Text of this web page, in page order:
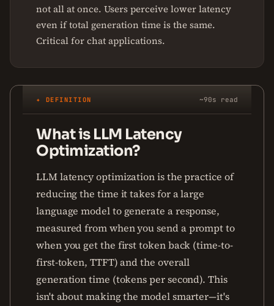
not all at once. Users perceive lower latency
even if total generation time is the same.
Critical for chat applications.
✦ DEFINITION ~90s read
What is LLM Latency
Optimization?
LLM latency optimization is the practice of
reducing the time it takes for a large
language model to generate a response,
measured from when you send a prompt to
when you get the first token back (time-to-
first-token, TTFT) and the overall
generation time (tokens per second). This
isn't about making the model smarter—it's